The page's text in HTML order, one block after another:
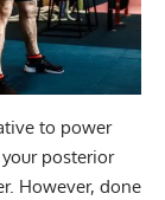
to power
posterior
However, done